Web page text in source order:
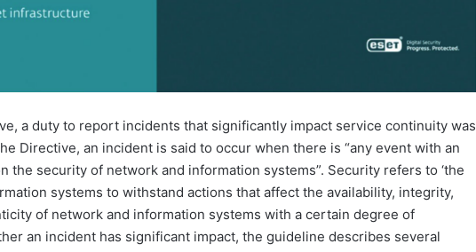
a duty to report incidents that significantly impact service continuity was
Directive, an incident is said to occur when there is “any event with an
the security of network and information systems”. Security refers to ‘the
systems to withstand actions that affect the availability, integrity,
of network and information systems with a certain degree of
an incident has significant impact, the guideline describes several